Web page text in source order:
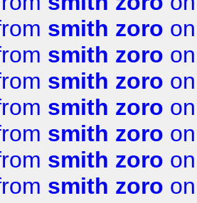
smith zoro
smith zoro
smith zoro
smith zoro
smith zoro
smith zoro
smith zoro